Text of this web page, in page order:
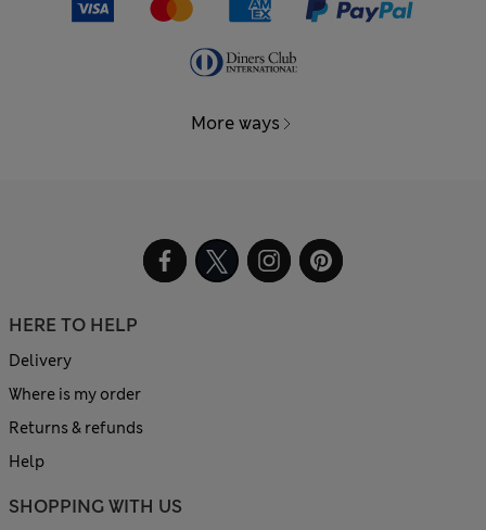
More ways
HERE TO HELP
Delivery
Where is my order
Returns & refunds
Help
SHOPPING WITH US